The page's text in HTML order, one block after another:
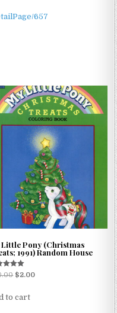
657
Little Pony (Christmas
1991) Random House
$2.00
to cart